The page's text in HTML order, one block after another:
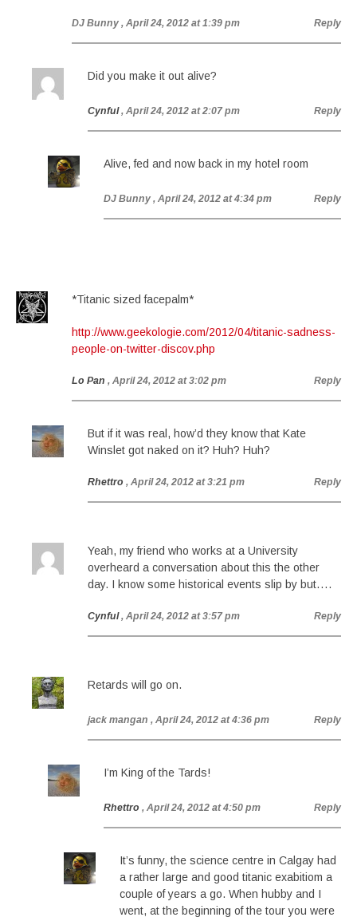
DJ Bunny , April 24, 2012 at 1:39 pm Reply
Did you make it out alive?
Cynful , April 24, 2012 at 2:07 pm Reply
Alive, fed and now back in my hotel room
DJ Bunny , April 24, 2012 at 4:34 pm Reply
*Titanic sized facepalm*
http://www.geekologie.com/2012/04/titanic-sadness-
people-on-twitter-discov.php
Lo Pan , April 24, 2012 at 3:02 pm Reply
But if it was real, how’d they know that Kate
Winslet got naked on it? Huh? Huh?
Rhettro , April 24, 2012 at 3:21 pm Reply
Yeah, my friend who works at a University
overheard a conversation about this the other
day. I know some historical events slip by but….
Cynful , April 24, 2012 at 3:57 pm Reply
Retards will go on.
jack mangan , April 24, 2012 at 4:36 pm Reply
I’m King of the Tards!
Rhettro , April 24, 2012 at 4:50 pm Reply
It’s funny, the science centre in Calgay had
a rather large and good titanic exabitiom a
couple of years a go. When hubby and I
went, at the beginning of the tour you were